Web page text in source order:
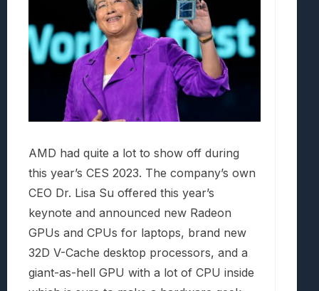
AMD had quite a lot to show off during
this year’s CES 2023. The company’s own
CEO Dr. Lisa Su offered this year’s
keynote and announced new Radeon
GPUs and CPUs for laptops, brand new
32D V-Cache desktop processors, and a
giant-as-hell GPU with a lot of CPU inside